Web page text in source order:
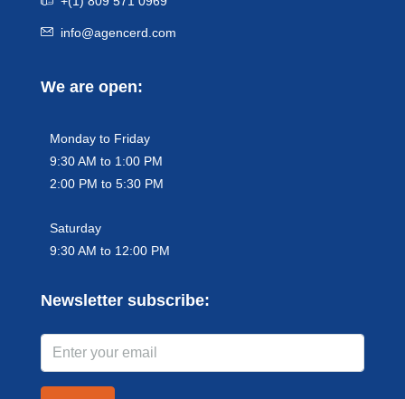
info@agencerd.com
We are open:
Monday to Friday
9:30 AM to 1:00 PM
2:00 PM to 5:30 PM
Saturday
9:30 AM to 12:00 PM
Newsletter subscribe: